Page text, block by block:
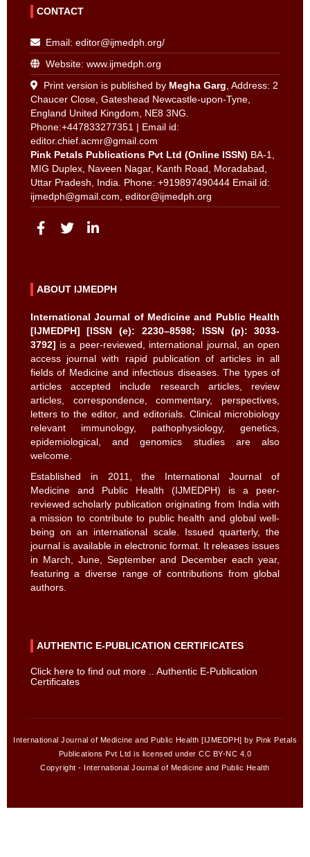
CONTACT
Email: editor@ijmedph.org/
Website: www.ijmedph.org
Print version is published by Megha Garg , Address: 2
Chaucer Close, Gateshead Newcastle-upon-Tyne,
England United Kingdom, NE8 3NG.
Phone:+447833277351 | Email id:
editor.chief.acmr@gmail.com
Pink Petals Publications Pvt Ltd (Online ISSN) BA-1,
MIG Duplex, Naveen Nagar, Kanth Road, Moradabad,
Uttar Pradesh, India. Phone: +919897490444 Email id:
ijmedph@gmail.com editor@ijmedph.org
ABOUT IJMEDPH
International Journal of Medicine and Public Health
[IJMEDPH] [ISSN (e): 2230–8598; ISSN (p): 3033-
3792] is a peer-reviewed, international journal, an open
access journal with rapid publication of articles in all
fields of Medicine and infectious diseases. The types of
articles accepted include research articles, review
articles, correspondence, commentary, perspectives,
letters to the editor, and editorials. Clinical microbiology
relevant immunology, pathophysiology, genetics,
epidemiological, and genomics studies are also
welcome.
Established in 2011, the International Journal of
Medicine and Public Health (IJMEDPH) is a peer-
reviewed scholarly publication originating from India with
a mission to contribute to public health and global well-
being on an international scale. Issued quarterly, the
journal is available in electronic format. It releases issues
in March, June, September and December each year,
featuring a diverse range of contributions from global
authors.
AUTHENTIC E-PUBLICATION CERTIFICATES
Click here to find out more .. Authentic E-Publication
Certificates
International Journal of Medicine and Public Health [IJMEDPH] by Pink Petals
Publications Pvt Ltd is licensed under CC BY-NC 4.0
Copyright - International Journal of Medicine and Public Health